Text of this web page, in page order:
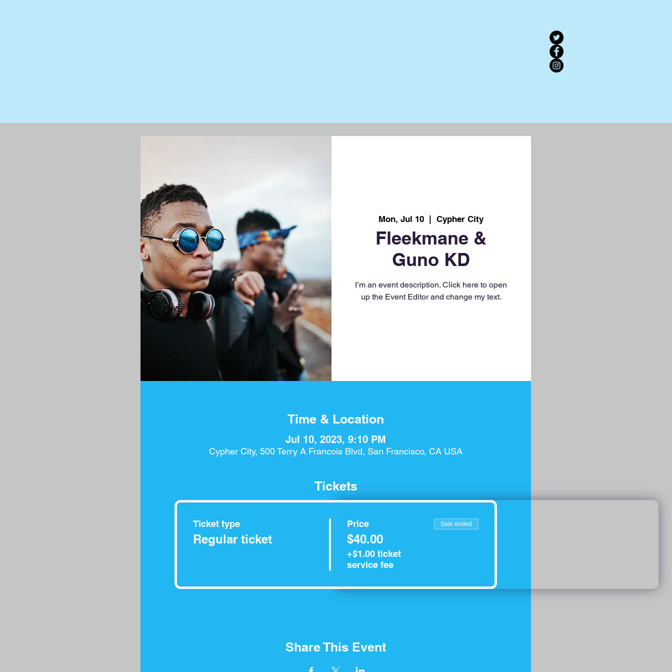
Mon, Jul 10
  |
Cypher City
Fleekmane &
Guno KD
I’m an event description. Click here to open
up the Event Editor and change my text.
Time & Location
Jul 10, 2023, 9:10 PM
Cypher City, 500 Terry A Francois Blvd, San Francisco, CA USA
Tickets
Ticket type
Regular ticket
Price
$40.00
+$1.00 ticket
service fee
Sale ended
Share This Event